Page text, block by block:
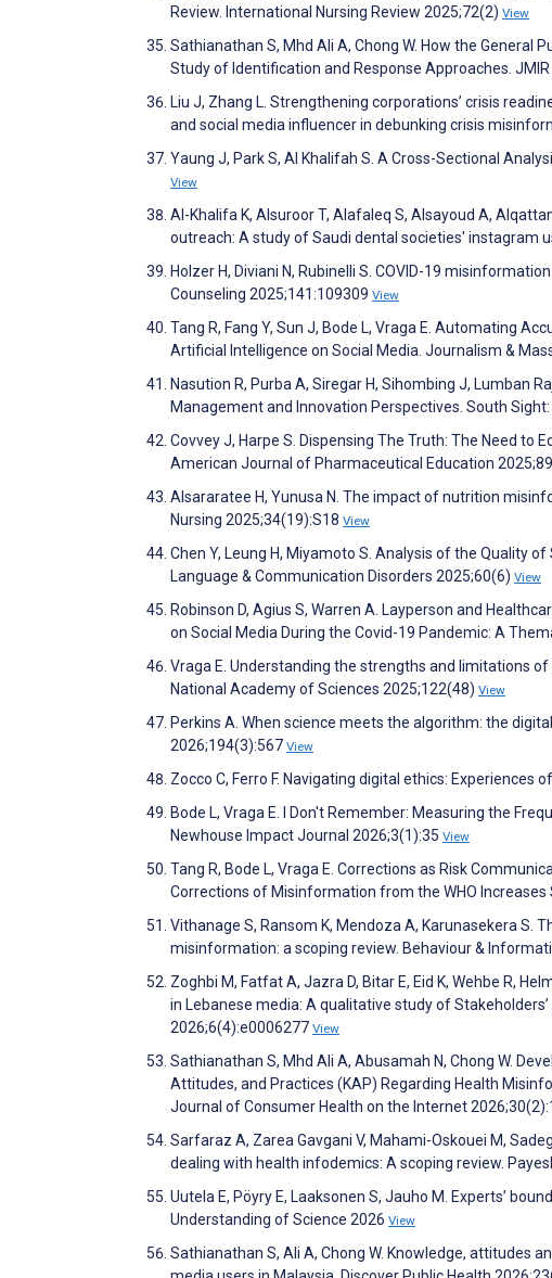
Review. International Nursing Review 2025;72(2) View
Sathianathan S, Mhd Ali A, Chong W. How the General
Study of Identification and Response Approaches.
Liu J, Zhang L. Strengthening corporations’ crisis
and social media influencer in debunking crisis
Yaung J, Park S, Al Khalifah S. A Cross-Sectional
View
Al-Khalifa K, Alsuroor T, Alafaleq S, Alsayoud A,
outreach: A study of Saudi dental societies' instagram
Holzer H, Diviani N, Rubinelli S. COVID-19
Counseling 2025;141:109309 View
Tang R, Fang Y, Sun J, Bode L, Vraga E. Automating
Artificial Intelligence on Social Media. Journalism &
Nasution R, Purba A, Siregar H, Sihombing J, Lumban
Management and Innovation Perspectives. South
Covvey J, Harpe S. Dispensing The Truth: The Need
American Journal of Pharmaceutical Education
Alsararatee H, Yunusa N. The impact of nutrition
Nursing 2025;34(19):S18 View
Chen Y, Leung H, Miyamoto S. Analysis of the Quality
Language & Communication Disorders 2025;60(6) View
Robinson D, Agius S, Warren A. Layperson and
on Social Media During the Covid-19 Pandemic: A
Vraga E. Understanding the strengths and limitations
National Academy of Sciences 2025;122(48) View
Perkins A. When science meets the algorithm: the
2026;194(3):567 View
Zocco C, Ferro F. Navigating digital ethics:
Bode L, Vraga E. I Don't Remember: Measuring the
Newhouse Impact Journal 2026;3(1):35 View
Tang R, Bode L, Vraga E. Corrections as Risk
Corrections of Misinformation from the WHO
Vithanage S, Ransom K, Mendoza A, Karunasekera S.
misinformation: a scoping review. Behaviour &
Zoghbi M, Fatfat A, Jazra D, Bitar E, Eid K, Wehbe R,
in Lebanese media: A qualitative study of
2026;6(4):e0006277 View
Sathianathan S, Mhd Ali A, Abusamah N, Chong W.
Attitudes, and Practices (KAP) Regarding Health
Journal of Consumer Health on the Internet
Sarfaraz A, Zarea Gavgani V, Mahami-Oskouei M,
dealing with health infodemics: A scoping review.
Uutela E, Pöyry E, Laaksonen S, Jauho M. Experts’
Understanding of Science 2026 View
Sathianathan S, Ali A, Chong W. Knowledge, attitudes